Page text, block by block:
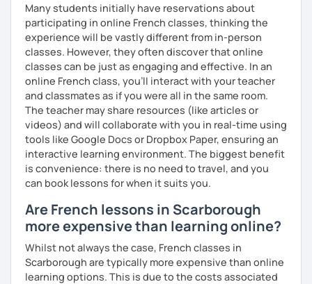
Many students initially have reservations about
participating in online French classes, thinking the
experience will be vastly different from in-person
classes. However, they often discover that online
classes can be just as engaging and effective. In an
online French class, you’ll interact with your teacher
and classmates as if you were all in the same room.
The teacher may share resources (like articles or
videos) and will collaborate with you in real-time using
tools like Google Docs or Dropbox Paper, ensuring an
interactive learning environment. The biggest benefit
is convenience: there is no need to travel, and you
can book lessons for when it suits you.
Are French lessons in Scarborough
more expensive than learning online?
Whilst not always the case, French classes in
Scarborough are typically more expensive than online
learning options. This is due to the costs associated